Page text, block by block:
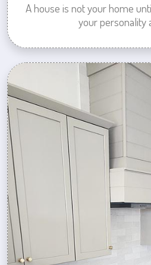
A house is not your home
your personality